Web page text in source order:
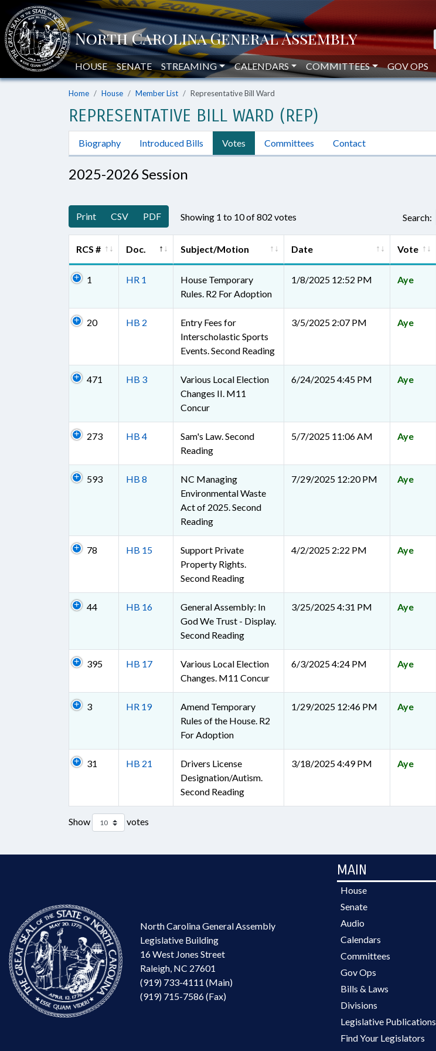
HOUSE SENATE STREAMING CALENDARS COMMITTEES GOV OPS
Home House Member List Representative Bill Ward
REPRESENTATIVE BILL WARD (REP)
Biography Introduced Bills Votes Committees Contact
2025-2026 Session
Print CSV PDF Showing 1 to 10 of 802 votes Search:
RCS # Doc. Subject/Motion Date Vote
1 HR 1
House Temporary
Rules. R2 For Adoption
1/8/2025 12:52 PM Aye
20 HB 2
Entry Fees for
Interscholastic Sports
Events. Second Reading
3/5/2025 2:07 PM Aye
471 HB 3
Various Local Election
Changes II. M11
Concur
6/24/2025 4:45 PM Aye
273 HB 4
Sam's Law. Second
Reading
5/7/2025 11:06 AM Aye
593 HB 8
NC Managing
Environmental Waste
Act of 2025. Second
Reading
7/29/2025 12:20 PM Aye
78 HB 15
Support Private
Property Rights.
Second Reading
4/2/2025 2:22 PM Aye
44 HB 16
General Assembly: In
God We Trust - Display.
Second Reading
3/25/2025 4:31 PM Aye
395 HB 17
Various Local Election
Changes. M11 Concur
6/3/2025 4:24 PM Aye
3 HR 19
Amend Temporary
Rules of the House. R2
For Adoption
1/29/2025 12:46 PM Aye
31 HB 21
Drivers License
Designation/Autism.
Second Reading
3/18/2025 4:49 PM Aye
Show votes
North Carolina General Assembly
Legislative Building
16 West Jones Street
Raleigh, NC 27601
(919) 733-4111 (Main)
(919) 715-7586 (Fax)
MAIN
House
Senate
Audio
Calendars
Committees
Gov Ops
Bills & Laws
Divisions
Legislative Publications
Find Your Legislators